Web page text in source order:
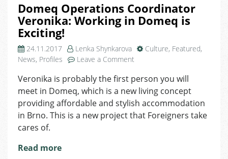
Domeq Operations Coordinator
Veronika: Working in Domeq is
Exciting!
24.11.2017 Lenka Shynkarova Culture, Featured,
News, Profiles Leave a Comment
Operations
Coordinator
Veronika:
Working
Veronika is probably the first person you will
meet in Domeq, which is a new living concept
providing affordable and stylish accommodation
in Brno. This is a new project that Foreigners take
cares of.
Read more